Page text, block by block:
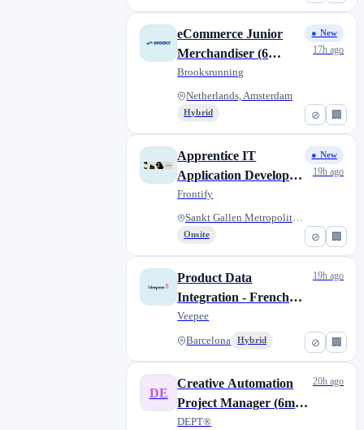
⊘ 🏢
eCommerce Junior
Merchandiser (6
months maternity
cover)
Brooksrunning
Netherlands, Amsterdam
Hybrid
● New
17h ago
⊘ 🏢
Apprentice IT
Application Developer
(Informatiker/-in EFZ
Applikationsentwicklung)
Frontify
Sankt Gallen Metropolitan Area
Onsite
● New
19h ago
⊘ 🏢
Product Data
Integration - French
speaker (W/M/X) -
Fixed Term
Veepee
Barcelona Hybrid
19h ago
DE
Creative Automation
Project Manager (6m
FTC)
DEPT®
20h ago